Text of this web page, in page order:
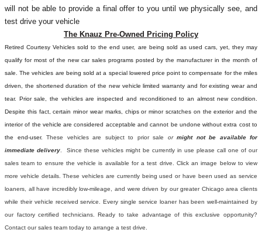
will not be able to provide a final offer to you until we physically see, and
test drive your vehicle
The Knauz Pre-Owned Pricing Policy
Retired Courtesy Vehicles sold to the end user, are being sold as used cars, yet, they may
qualify for most of the new car sales programs posted by the manufacturer in the month of
sale. The vehicles are being sold at a special lowered price point to compensate for the miles
driven, the shortened duration of the new vehicle limited warranty and for existing wear and
tear. Prior sale, the vehicles are inspected and reconditioned to an almost new condition.
Despite this fact, certain minor wear marks, chips or minor scratches on the exterior and the
interior of the vehicle are considered acceptable and cannot be undone without extra cost to
the end-user. These vehicles are subject to prior sale or might not be available for
immediate delivery . Since these vehicles might be currently in use please call one of our
sales team to ensure the vehicle is available for a test drive. Click an image below to view
more vehicle details.These vehicles are currently being used or have been used as service
loaners, all have incredibly low-mileage, and were driven by our greater Chicago area clients
while their vehicle received service. Every single service loaner has been well-maintained by
our factory certified technicians. Ready to take advantage of this exclusive opportunity?
Contact our sales team today to arrange a test drive.